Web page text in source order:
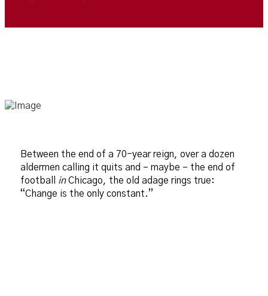
Between the end of a 70-year reign, over a dozen
aldermen calling it quits and – maybe – the end of
football
inChicago, the old adage rings true:
“Change is the only constant.”